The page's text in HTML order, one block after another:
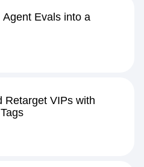
Evals into a
Retarget VIPs with